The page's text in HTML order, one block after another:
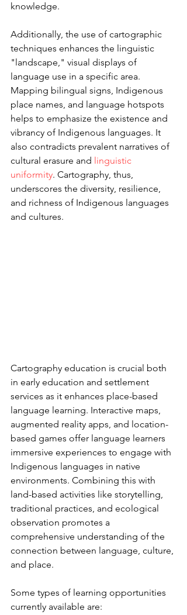
knowledge.
Additionally, the use of cartographic
techniques enhances the linguistic
"landscape," visual displays of
language use in a specific area.
Mapping bilingual signs, Indigenous
place names, and language hotspots
helps to emphasize the existence and
vibrancy of Indigenous languages. It
also contradicts prevalent narratives of
cultural erasure and linguistic
uniformity. Cartography, thus,
underscores the diversity, resilience,
and richness of Indigenous languages
and cultures.
Cartography education is crucial both
in early education and settlement
services as it enhances place-based
language learning. Interactive maps,
augmented reality apps, and location-
based games offer language learners
immersive experiences to engage with
Indigenous languages in native
environments. Combining this with
land-based activities like storytelling,
traditional practices, and ecological
observation promotes a
comprehensive understanding of the
connection between language, culture,
and place.
Some types of learning opportunities
currently available are: